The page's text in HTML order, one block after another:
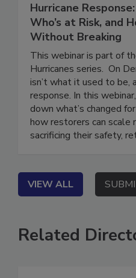
Hurricane
Who’s at Risk, and
Without Breaking
This webinar is part of
Hurricanes series. On
isn’t what it used to be,
response. In this
down what’s changed
how restorers can
sacrificing their safety,
VIEW ALL
Related